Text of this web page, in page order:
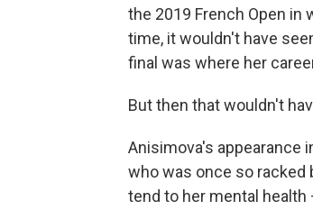
the 2019 French Open in
time, it wouldn't have
final was where her
But then that wouldn't
Anisimova's appearance
who was once so
tend to her mental